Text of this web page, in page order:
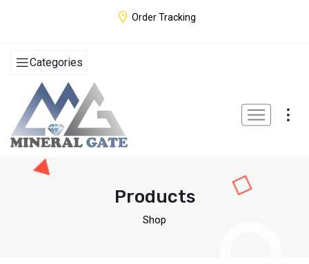
Order Tracking
Categories
Products
Shop